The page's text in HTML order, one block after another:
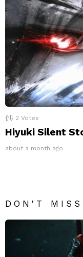
2 Votes
Hiyuki Silent
about a month ago
DON'T MISS